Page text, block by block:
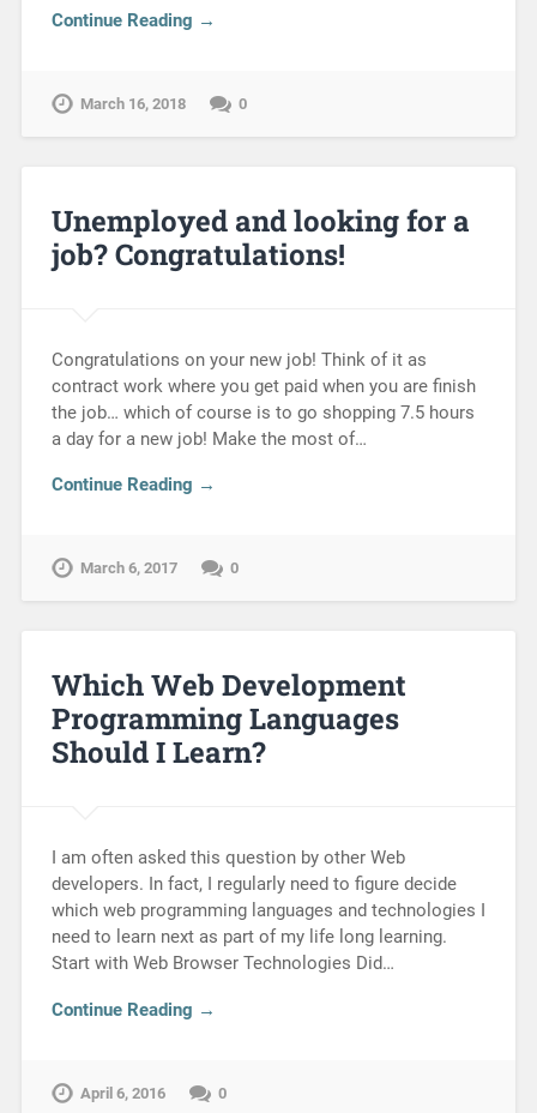
Continue Reading →
March 16, 2018 0
Unemployed and looking for a
job? Congratulations!
Congratulations on your new job! Think of it as
contract work where you get paid when you are finish
the job… which of course is to go shopping 7.5 hours
a day for a new job! Make the most of…
Continue Reading →
March 6, 2017 0
Which Web Development
Programming Languages
Should I Learn?
I am often asked this question by other Web
developers. In fact, I regularly need to figure decide
which web programming languages and technologies I
need to learn next as part of my life long learning.
Start with Web Browser Technologies Did…
Continue Reading →
April 6, 2016 0